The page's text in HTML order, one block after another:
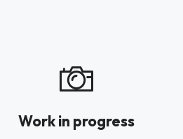
Work in progress